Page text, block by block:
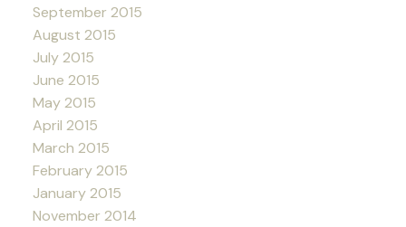
September 2015
August 2015
July 2015
June 2015
May 2015
April 2015
March 2015
February 2015
January 2015
November 2014